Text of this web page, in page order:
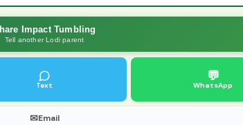
Impact Tumbling
Tell another Lodi parent
Text
💬
WhatsApp
✉Email